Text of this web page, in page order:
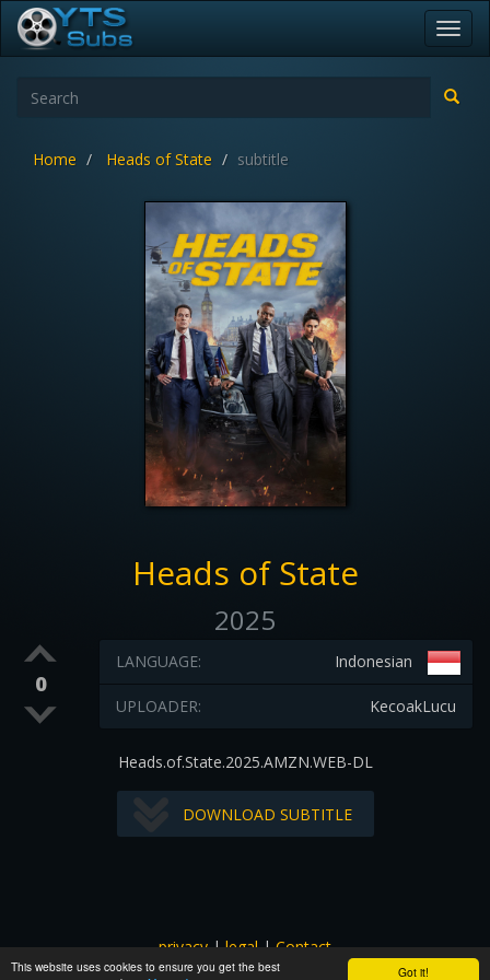
Got it!
This website uses cookies to ensure you get the best
Home Heads of State subtitle
Heads of State
2025
0
Indonesian
LANGUAGE:
KecoakLucu
UPLOADER:
Heads.of.State.2025.AMZN.WEB-DL
DOWNLOAD SUBTITLE
privacy|legal|Contact
All images and subtitles are copyrighted to their respectful